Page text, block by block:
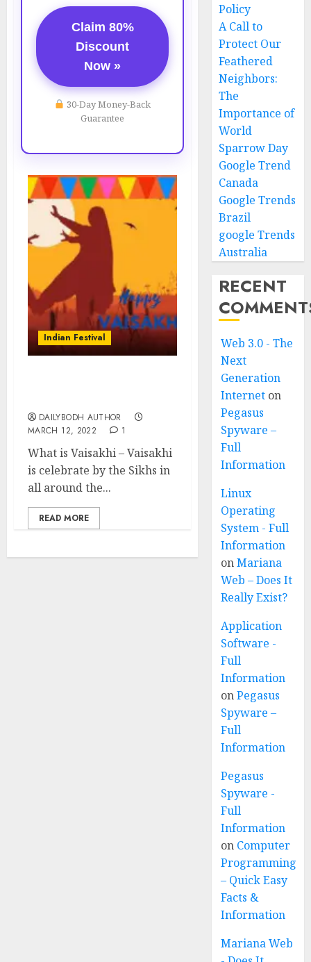
Claim 80%
Discount
Now »
30-Day Money-Back
Guarantee
Indian Festival
DAILYBODH AUTHOR
MARCH 12, 2022
1
What is Vaisakhi – Vaisakhi
is celebrate by the Sikhs in
all around the...
READ MORE
Policy
A Call to
Protect Our
Feathered
Neighbors:
The
Importance of
World
Sparrow Day
Google Trend
Canada
Google Trends
Brazil
google Trends
Australia
RECENT
Web 3.0 - The
Next
Generation
Internet on
Pegasus
Spyware –
Full
Information
Linux
Operating
System - Full
Information
onMariana
Web – Does It
Really Exist?
Application
Software -
Full
Information
onPegasus
Spyware –
Full
Information
Pegasus
Spyware -
Full
Information
on Computer
Programming
– Quick Easy
Facts &
Information
Mariana Web